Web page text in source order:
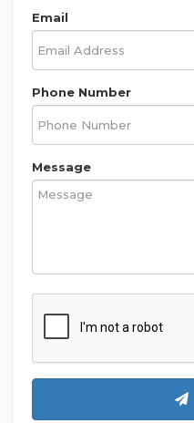
Email
Phone Number
Message